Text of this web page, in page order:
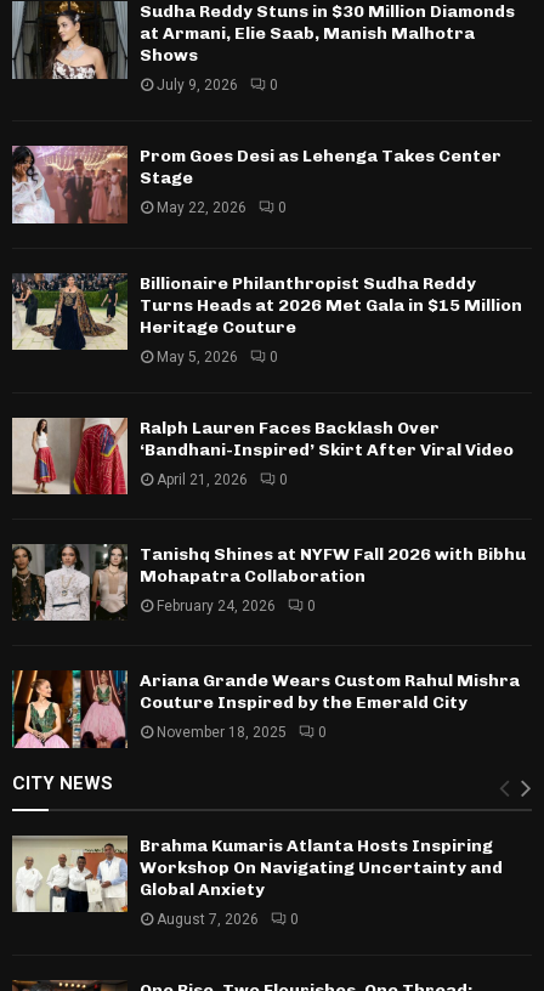
Sudha Reddy Stuns in $30 Million Diamonds
at Armani, Elie Saab, Manish Malhotra
Shows
July 9, 2026 0
Prom Goes Desi as Lehenga Takes Center
Stage
May 22, 2026 0
Billionaire Philanthropist Sudha Reddy
Turns Heads at 2026 Met Gala in $15 Million
Heritage Couture
May 5, 2026 0
Ralph Lauren Faces Backlash Over
‘Bandhani-Inspired’ Skirt After Viral Video
April 21, 2026 0
Tanishq Shines at NYFW Fall 2026 with Bibhu
Mohapatra Collaboration
February 24, 2026 0
Ariana Grande Wears Custom Rahul Mishra
Couture Inspired by the Emerald City
November 18, 2025 0
CITY NEWS
Brahma Kumaris Atlanta Hosts Inspiring
Workshop On Navigating Uncertainty and
Global Anxiety
August 7, 2026 0